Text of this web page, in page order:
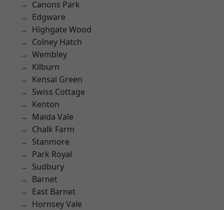
Canons Park
Edgware
Highgate Wood
Colney Hatch
Wembley
Kilburn
Kensal Green
Swiss Cottage
Kenton
Maida Vale
Chalk Farm
Stanmore
Park Royal
Sudbury
Barnet
East Barnet
Hornsey Vale